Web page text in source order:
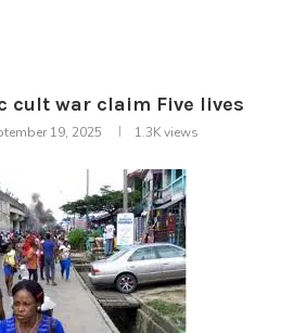
cult war claim Five lives
19, 2025 1.3Kviews